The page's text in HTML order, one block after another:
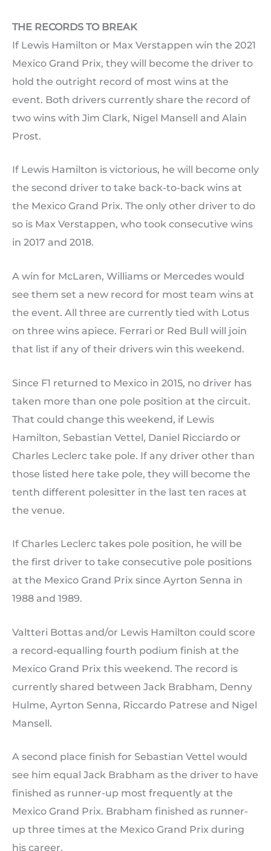
THE RECORDS TO BREAK
If Lewis Hamilton or Max Verstappen win the 2021
Mexico Grand Prix, they will become the driver to
hold the outright record of most wins at the
event. Both drivers currently share the record of
two wins with Jim Clark, Nigel Mansell and Alain
Prost.
If Lewis Hamilton is victorious, he will become only
the second driver to take back-to-back wins at
the Mexico Grand Prix. The only other driver to do
so is Max Verstappen, who took consecutive wins
in 2017 and 2018.
A win for McLaren, Williams or Mercedes would
see them set a new record for most team wins at
the event. All three are currently tied with Lotus
on three wins apiece. Ferrari or Red Bull will join
that list if any of their drivers win this weekend.
Since F1 returned to Mexico in 2015, no driver has
taken more than one pole position at the circuit.
That could change this weekend, if Lewis
Hamilton, Sebastian Vettel, Daniel Ricciardo or
Charles Leclerc take pole. If any driver other than
those listed here take pole, they will become the
tenth different polesitter in the last ten races at
the venue.
If Charles Leclerc takes pole position, he will be
the first driver to take consecutive pole positions
at the Mexico Grand Prix since Ayrton Senna in
1988 and 1989.
Valtteri Bottas and/or Lewis Hamilton could score
a record-equalling fourth podium finish at the
Mexico Grand Prix this weekend. The record is
currently shared between Jack Brabham, Denny
Hulme, Ayrton Senna, Riccardo Patrese and Nigel
Mansell.
A second place finish for Sebastian Vettel would
see him equal Jack Brabham as the driver to have
finished as runner-up most frequently at the
Mexico Grand Prix. Brabham finished as runner-
up three times at the Mexico Grand Prix during
his career.